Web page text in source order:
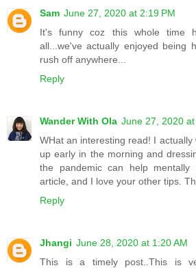
Sam June 27, 2020 at 2:19 PM
It's funny coz this whole time
all...we've actually enjoyed being
rush off anywhere...
Reply
Wander With Ola June 27, 2020
WHat an interesting read! I
up early in the morning and
the pandemic can help
article, and I love your other tips.
Reply
Jhangi June 28, 2020 at 1:20 AM
This is a timely post..This is